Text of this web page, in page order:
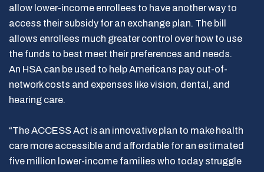
allow lower-income enrollees to have another way to
access their subsidy for an exchange plan. The bill
allows enrollees much greater control over how to use
the funds to best meet their preferences and needs.
An HSA can be used to help Americans pay out-of-
network costs and expenses like vision, dental, and
hearing care.
“The ACCESS Act is an innovative plan to make health
care more accessible and affordable for an estimated
five million lower-income families who today struggle